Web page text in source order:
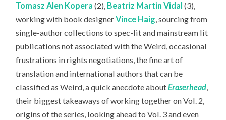
Tomasz Alen Kopera (2), Beatriz Martin Vidal (3),
working with book designerVince Haig, sourcing from
single-author collections to spec-lit and mainstream lit
publications not associated with the Weird, occasional
frustrations in rights negotiations, the fine art of
translation and international authors that can be
classified as Weird, a quick anecdote aboutEraserhead,
their biggest takeaways of working together on Vol. 2,
origins of the series, looking ahead to Vol. 3 and even